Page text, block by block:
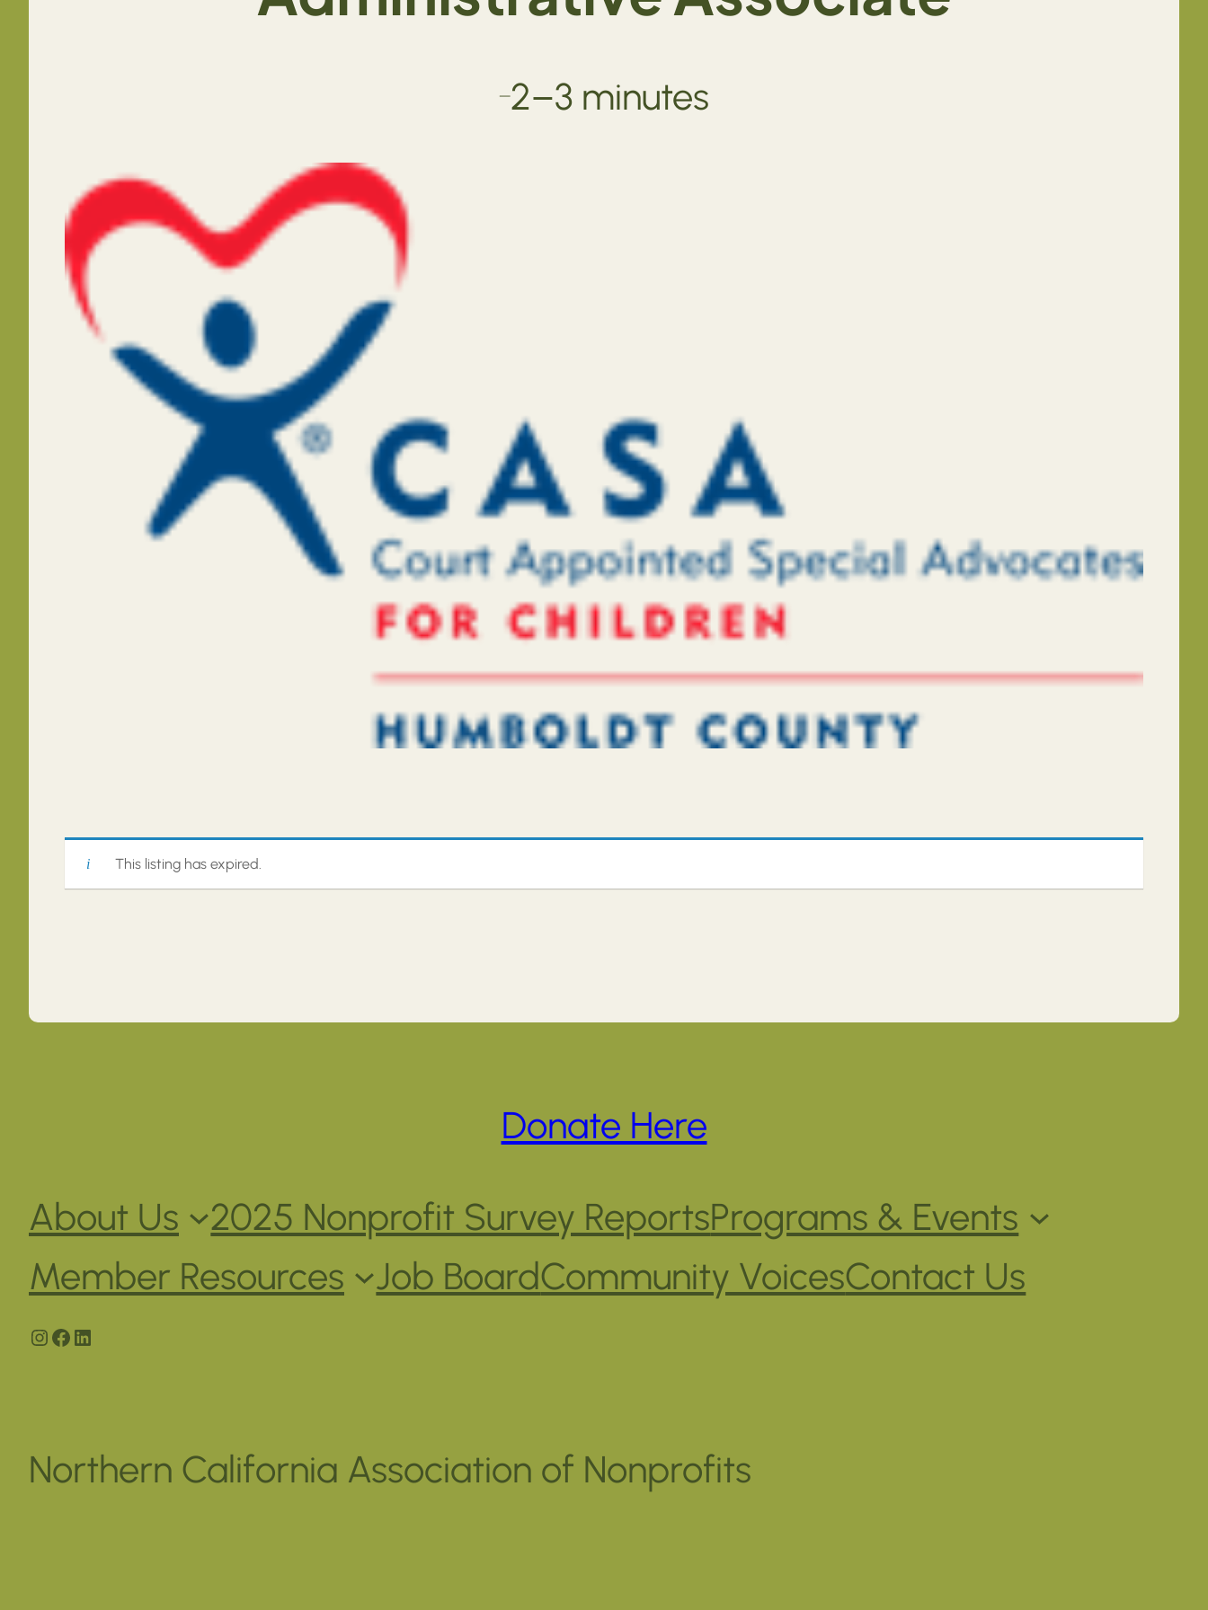
—2–3 minutes
This listing has expired.
Donate Here
About Us 2025 Nonprofit Survey ReportsPrograms & Events
Member Resources
Job BoardCommunity VoicesContact Us
Instagram
Facebook
LinkedIn
Northern California Association of Nonprofits